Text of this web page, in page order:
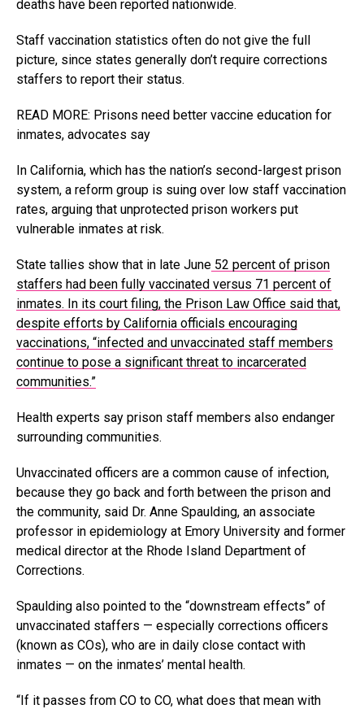
deaths have been reported nationwide.
Staff vaccination statistics often do not give the full
picture, since states generally don’t require corrections
staffers to report their status.
READ MORE: Prisons need better vaccine education for
inmates, advocates say
In California, which has the nation’s second-largest prison
system, a reform group is suing over low staff vaccination
rates, arguing that unprotected prison workers put
vulnerable inmates at risk.
State tallies show that in late June 52 percent of prison
staffers had been fully vaccinated versus 71 percent of
inmates. In its court filing, the Prison Law Office said that,
despite efforts by California officials encouraging
vaccinations, “infected and unvaccinated staff members
continue to pose a significant threat to incarcerated
communities.”
Health experts say prison staff members also endanger
surrounding communities.
Unvaccinated officers are a common cause of infection,
because they go back and forth between the prison and
the community, said Dr. Anne Spaulding, an associate
professor in epidemiology at Emory University and former
medical director at the Rhode Island Department of
Corrections.
Spaulding also pointed to the “downstream effects” of
unvaccinated staffers — especially corrections officers
(known as COs), who are in daily close contact with
inmates — on the inmates’ mental health.
“If it passes from CO to CO, what does that mean with